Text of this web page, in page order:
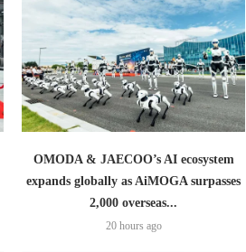
OMODA & JAECOO’s AI ecosystem
expands globally as AiMOGA surpasses
2,000 overseas...
20 hours ago